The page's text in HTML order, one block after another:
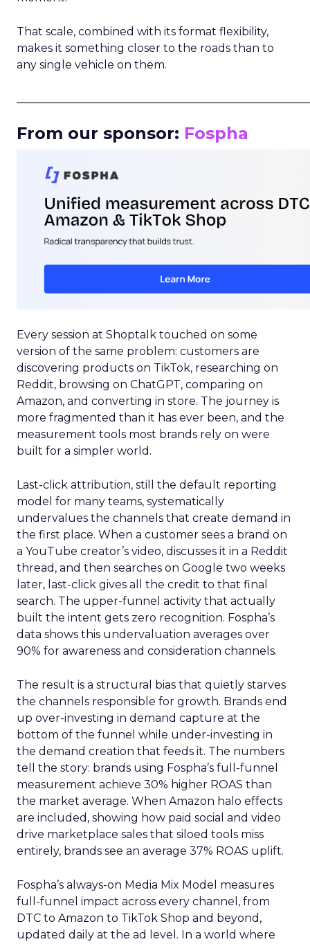
That scale, combined with its format flexibility,
makes it something closer to the roads than to
any single vehicle on them.
From our sponsor: Fospha
Every session at Shoptalk touched on some
version of the same problem: customers are
discovering products on TikTok, researching on
Reddit, browsing on ChatGPT, comparing on
Amazon, and converting in store. The journey is
more fragmented than it has ever been, and the
measurement tools most brands rely on were
built for a simpler world.
Last-click attribution, still the default reporting
model for many teams, systematically
undervalues the channels that create demand in
the first place. When a customer sees a brand on
a YouTube creator’s video, discusses it in a Reddit
thread, and then searches on Google two weeks
later, last-click gives all the credit to that final
search. The upper-funnel activity that actually
built the intent gets zero recognition. Fospha’s
data shows this undervaluation averages over
90% for awareness and consideration channels.
The result is a structural bias that quietly starves
the channels responsible for growth. Brands end
up over-investing in demand capture at the
bottom of the funnel while under-investing in
the demand creation that feeds it. The numbers
tell the story: brands using Fospha’s full-funnel
measurement achieve 30% higher ROAS than
the market average. When Amazon halo effects
are included, showing how paid social and video
drive marketplace sales that siloed tools miss
entirely, brands see an average 37% ROAS uplift.
Fospha’s always-on Media Mix Model measures
full-funnel impact across every channel, from
DTC to Amazon to TikTok Shop and beyond,
updated daily at the ad level. In a world where